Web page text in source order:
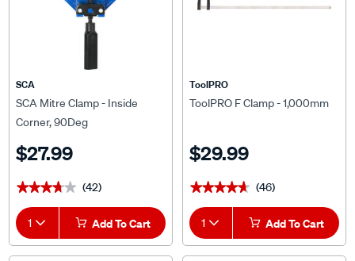
SCA
SCA Mitre Clamp - Inside
Corner, 90Deg
$27.99
★★★★★
★★★★★ (42)
1 Add To Cart
ToolPRO
ToolPRO F Clamp - 1,000mm
$29.99
★★★★★
★★★★★ (46)
1 Add To Cart